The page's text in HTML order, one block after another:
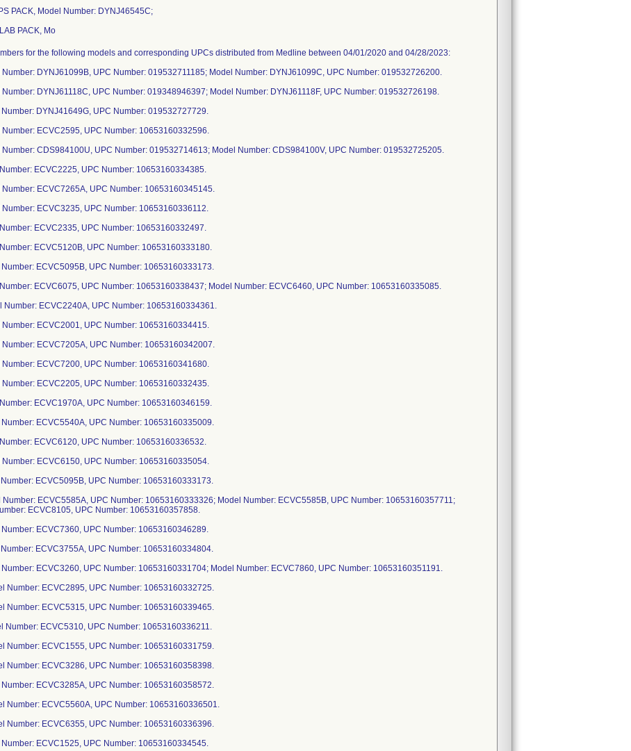
PACK, Model Number: DYNJ46545C;
PACK, Mo
for the following models and corresponding UPCs distributed from Medline between 04/01/2020 and 04/28/2023:
Number: DYNJ61099B, UPC Number: 019532711185; Model Number: DYNJ61099C, UPC Number: 019532726200.
Number: DYNJ61118C, UPC Number: 019348946397; Model Number: DYNJ61118F, UPC Number: 019532726198.
DYNJ41649G, UPC Number: 019532727729.
Number: ECVC2595, UPC Number: 10653160332596.
Number: CDS984100U, UPC Number: 019532714613; Model Number: CDS984100V, UPC Number: 019532725205.
ECVC2225, UPC Number: 10653160334385.
Number: ECVC7265A, UPC Number: 10653160345145.
Number: ECVC3235, UPC Number: 10653160336112.
ECVC2335, UPC Number: 10653160332497.
ECVC5120B, UPC Number: 10653160333180.
Number: ECVC5095B, UPC Number: 10653160333173.
Number: ECVC6075, UPC Number: 10653160338437; Model Number: ECVC6460, UPC Number: 10653160335085.
Number: ECVC2240A, UPC Number: 10653160334361.
Number: ECVC2001, UPC Number: 10653160334415.
Number: ECVC7205A, UPC Number: 10653160342007.
Number: ECVC7200, UPC Number: 10653160341680.
Number: ECVC2205, UPC Number: 10653160332435.
ECVC1970A, UPC Number: 10653160346159.
ECVC5540A, UPC Number: 10653160335009.
ECVC6120, UPC Number: 10653160336532.
Number: ECVC6150, UPC Number: 10653160335054.
ECVC5095B, UPC Number: 10653160333173.
Number: ECVC5585A, UPC Number: 10653160333326; Model Number: ECVC5585B, UPC Number: 10653160357711;
ECVC8105, UPC Number: 10653160357858.
ECVC7360, UPC Number: 10653160346289.
ECVC3755A, UPC Number: 10653160334804.
ECVC3260, UPC Number: 10653160331704; Model Number: ECVC7860, UPC Number: 10653160351191.
Number: ECVC2895, UPC Number: 10653160332725.
Number: ECVC5315, UPC Number: 10653160339465.
Number: ECVC5310, UPC Number: 10653160336211.
Number: ECVC1555, UPC Number: 10653160331759.
Number: ECVC3286, UPC Number: 10653160358398.
Number: ECVC3285A, UPC Number: 10653160358572.
Number: ECVC5560A, UPC Number: 10653160336501.
Number: ECVC6355, UPC Number: 10653160336396.
ECVC1525, UPC Number: 10653160334545.